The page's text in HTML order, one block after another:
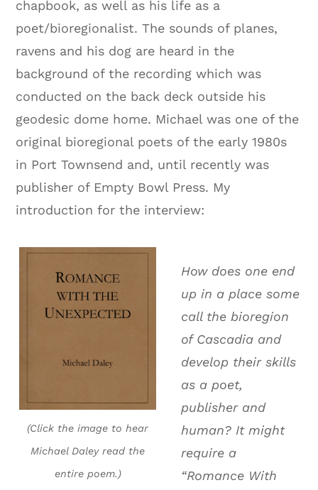
chapbook, as well as his life as a
poet/bioregionalist. The sounds of planes,
ravens and his dog are heard in the
background of the recording which was
conducted on the back deck outside his
geodesic dome home. Michael was one of the
original bioregional poets of the early 1980s
in Port Townsend and, until recently was
publisher of Empty Bowl Press. My
introduction for the interview:
(Click the image to hear
Michael Daley read the
entire poem.)
How does one end
up in a place some
call the bioregion
of Cascadia and
develop their skills
as a poet,
publisher and
human? It might
require a
“Romance With